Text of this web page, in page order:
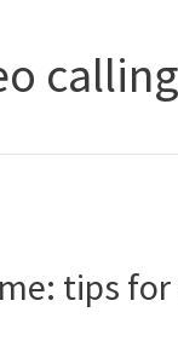
calling
tips